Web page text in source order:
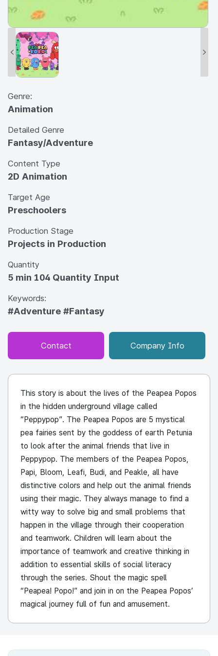
Genre:
Animation
Detailed Genre
Fantasy/Adventure
Content Type
2D Animation
Target Age
Preschoolers
Production Stage
Projects in Production
Quantity
5 min 104 Quantity Input
Keywords:
#Adventure #Fantasy
Contact Company Info
This story is about the lives of the Peapea Popos
in the hidden underground village called
“Peppypop”. The Peapea Popos are 5 mystical
pea fairies sent by the goddess of earth Petunia
to look after the animal friends that live in
Peppypop. The members of the Peapea Popos,
Papi, Bloom, Leafi, Budi, and Peakle, all have
distinctive colors and help out the animal friends
using their magic. They always manage to find a
witty way to solve big and small problems that
happen in the village through their cooperation
and teamwork. Children will learn about the
importance of teamwork and creative thinking in
addition to essential skills of social literacy
through the series. Shout the magic spell
“Peapea! Popo!” and join in on the Peapea Popos’
magical journey full of fun and amusement.